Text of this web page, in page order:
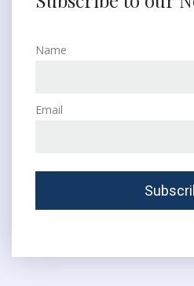
Name
Email